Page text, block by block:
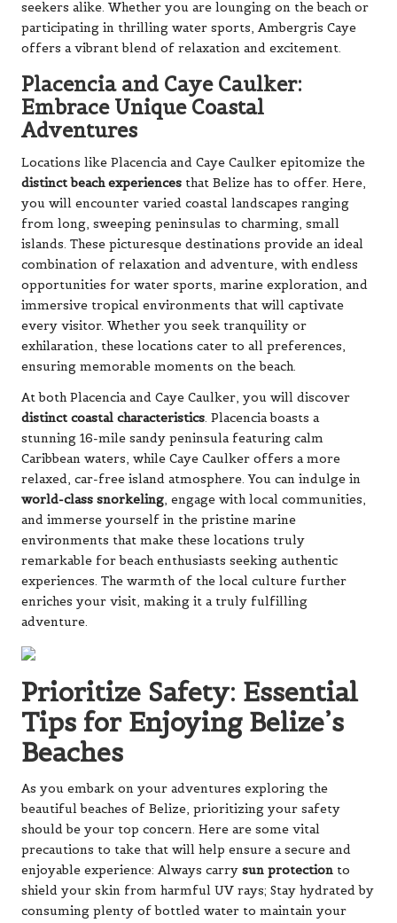
seekers alike. Whether you are lounging on the beach or
participating in thrilling water sports, Ambergris Caye
offers a vibrant blend of relaxation and excitement.
Placencia and Caye Caulker:
Embrace Unique Coastal
Adventures
Locations like Placencia and Caye Caulker epitomize the
distinct beach experiences that Belize has to offer. Here,
you will encounter varied coastal landscapes ranging
from long, sweeping peninsulas to charming, small
islands. These picturesque destinations provide an ideal
combination of relaxation and adventure, with endless
opportunities for water sports, marine exploration, and
immersive tropical environments that will captivate
every visitor. Whether you seek tranquility or
exhilaration, these locations cater to all preferences,
ensuring memorable moments on the beach.
At both Placencia and Caye Caulker, you will discover
distinct coastal characteristics. Placencia boasts a
stunning 16-mile sandy peninsula featuring calm
Caribbean waters, while Caye Caulker offers a more
relaxed, car-free island atmosphere. You can indulge in
world-class snorkeling, engage with local communities,
and immerse yourself in the pristine marine
environments that make these locations truly
remarkable for beach enthusiasts seeking authentic
experiences. The warmth of the local culture further
enriches your visit, making it a truly fulfilling
adventure.
Prioritize Safety: Essential
Tips for Enjoying Belize’s
Beaches
As you embark on your adventures exploring the
beautiful beaches of Belize, prioritizing your safety
should be your top concern. Here are some vital
precautions to take that will help ensure a secure and
enjoyable experience: Always carry sun protection to
shield your skin from harmful UV rays; Stay hydrated by
consuming plenty of bottled water to maintain your